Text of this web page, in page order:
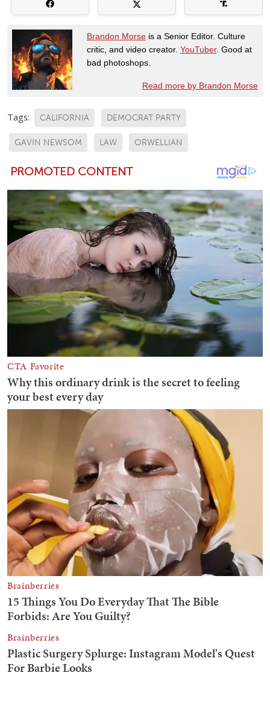
Brandon Morse is a Senior Editor. Culture
critic, and video creator. YouTuber. Good at
bad photoshops.
Read more by Brandon Morse
Tags: CALIFORNIA DEMOCRAT PARTY
GAVIN NEWSOM LAW ORWELLIAN